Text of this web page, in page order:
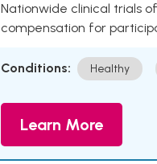
Nationwide clinical trials
compensation for
Conditions: Healthy
Learn More